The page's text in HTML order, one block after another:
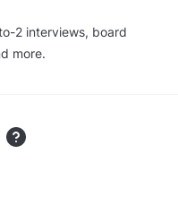
2 interviews, board
more.